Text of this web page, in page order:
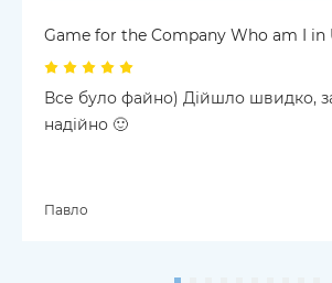
Game for the Company Who am I in
Все було файно) Дійшло швидко,
надійно 🙂
Павло